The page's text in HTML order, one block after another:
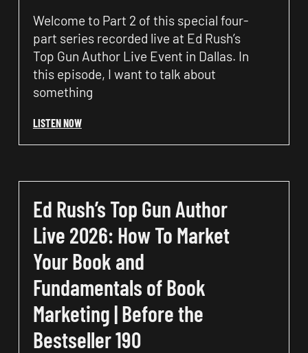
Welcome to Part 2 of this special four-
part series recorded live at Ed Rush’s
Top Gun Author Live Event in Dallas. In
this episode, I want to talk about
something
LISTEN NOW
Ed Rush’s Top Gun Author
Live 2026: How To Market
Your Book and
Fundamentals of Book
Marketing | Before the
Bestseller 190